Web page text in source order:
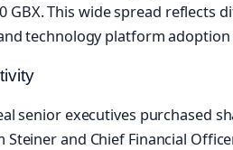
GBX. This wide spread reflects
technology platform adoption
senior executives purchased
Steiner and Chief Financial